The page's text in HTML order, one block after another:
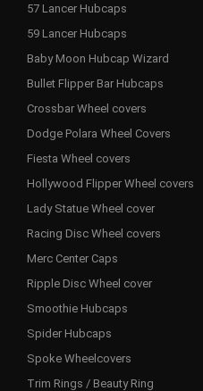
57 Lancer Hubcaps
59 Lancer Hubcaps
Baby Moon Hubcap Wizard
Bullet Flipper Bar Hubcaps
Crossbar Wheel covers
Dodge Polara Wheel Covers
Fiesta Wheel covers
Hollywood Flipper Wheel covers
Lady Statue Wheel cover
Racing Disc Wheel covers
Merc Center Caps
Ripple Disc Wheel cover
Smoothie Hubcaps
Spider Hubcaps
Spoke Wheelcovers
Trim Rings / Beauty Ring